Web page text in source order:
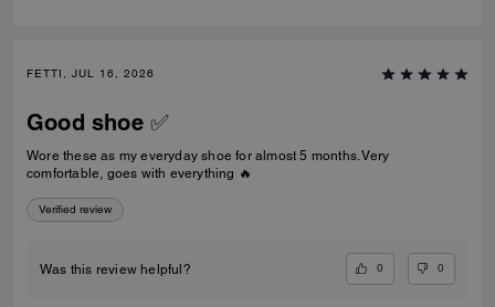
FETTI, JUL 16, 2026
Good shoe ✅
Wore these as my everyday shoe for almost 5 months. Very
comfortable, goes with everything 🔥
Verified review
Was this review helpful? 0 0